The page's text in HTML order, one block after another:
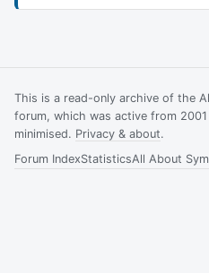
This is a read-only archive of the
forum, which was active from
minimised. Privacy & about.
Forum IndexStatisticsAll About